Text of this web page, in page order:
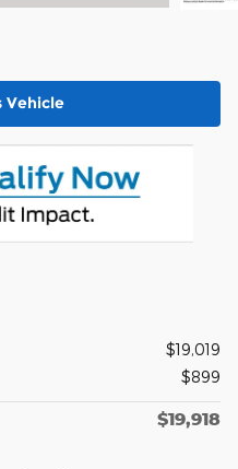
Vehicle
$19,019
$899
$19,918